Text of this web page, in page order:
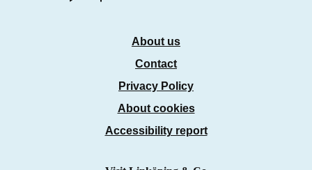
About us
Contact
Privacy Policy
About cookies
Accessibility report